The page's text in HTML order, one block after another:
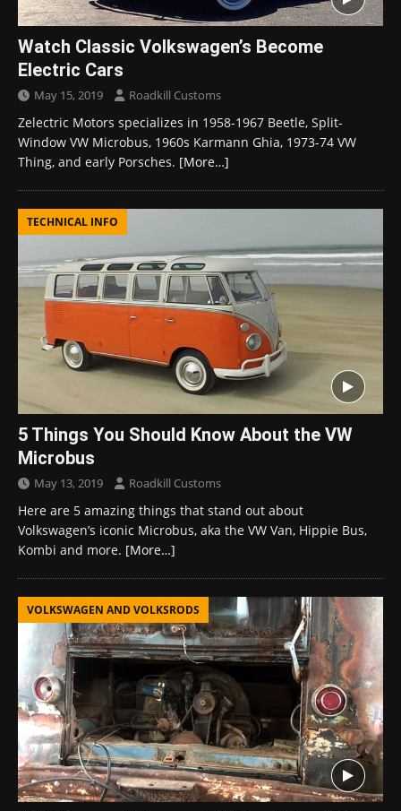
Watch Classic Volkswagen’s Become
Electric Cars
May 15, 2019 Roadkill Customs
Zelectric Motors specializes in 1958-1967 Beetle, Split-
Window VW Microbus, 1960s Karmann Ghia, 1973-74 VW
Thing, and early Porsches. [More…]
TECHNICAL INFO
5 Things You Should Know About the VW
Microbus
May 13, 2019 Roadkill Customs
Here are 5 amazing things that stand out about
Volkswagen’s iconic Microbus, aka the VW Van, Hippie Bus,
Kombi and more. [More…]
VOLKSWAGEN AND VOLKSRODS